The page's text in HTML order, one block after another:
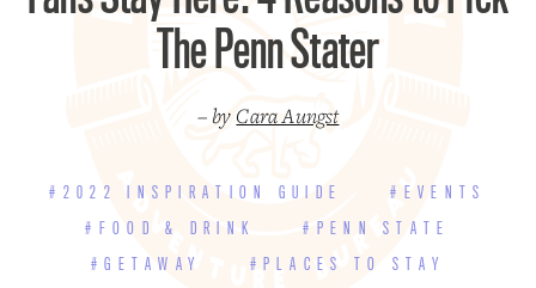
The Penn Stater
– by Cara Aungst
#2022 INSPIRATION GUIDE
#EVENTS
#FOOD & DRINK
#PENN STATE
#GETAWAY
#PLACES TO STAY